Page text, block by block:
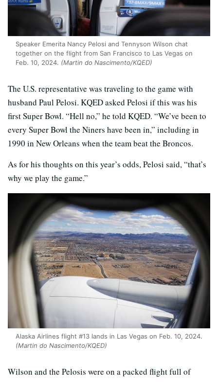
Speaker Emerita Nancy Pelosi and Tennyson Wilson chat
together on the flight from San Francisco to Las Vegas on
Feb. 10, 2024. (Martin do Nascimento/KQED)
The U.S. representative was traveling to the game with
husband Paul Pelosi. KQED asked Pelosi if this was his
first Super Bowl. “Hell no,” he told KQED. “We’ve been to
every Super Bowl the Niners have been in,” including in
1990 in New Orleans when the team beat the Broncos.
As for his thoughts on this year’s odds, Pelosi said, “that’s
why we play the game.”
Alaska Airlines flight #13 lands in Las Vegas on Feb. 10, 2024.
(Martin do Nascimento/KQED)
Wilson and the Pelosis were on a packed flight full of